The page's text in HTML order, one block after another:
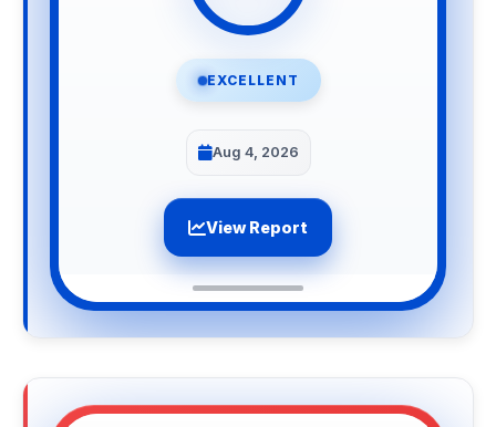
EXCELLENT
Aug 4, 2026
View Report